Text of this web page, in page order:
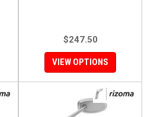
$247.50
VIEW OPTIONS